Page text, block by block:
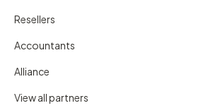
Resellers
Accountants
Alliance
View all partners